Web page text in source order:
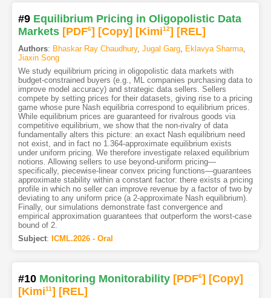
#9 Equilibrium Pricing in Oligopolistic Data
Markets [PDF6] [Copy] [Kimi12] [REL]
Authors: Bhaskar Ray Chaudhury, Jugal Garg, Eklavya Sharma,
Jiaxin Song
We study equilibrium pricing in oligopolistic data markets with
budget-constrained buyers (e.g., ML companies purchasing data to
improve model accuracy) and strategic data sellers. Sellers
compete by setting prices for their datasets, giving rise to a pricing
game whose pure Nash equilibria correspond to equilibrium prices.
While equilibrium prices are guaranteed for rivalrous goods via
competitive equilibrium, we show that the non-rivalry of data
fundamentally alters this picture: an exact Nash equilibrium need
not exist, and in fact no 1.364-approximate equilibrium exists
under uniform pricing. We therefore investigate relaxed equilibrium
notions. Allowing sellers to use beyond-uniform pricing—
specifically, piecewise-linear convex pricing functions—guarantees
approximate stability within a constant factor: there exists a pricing
profile in which no seller can improve revenue by a factor of two by
deviating to any uniform price (a 2-approximate Nash equilibrium).
Finally, our simulations demonstrate fast convergence and
empirical approximation guarantees that outperform the worst-case
bound of 2.
Subject: ICML.2026 - Oral
#10 Monitoring Monitorability [PDF6] [Copy]
[Kimi11] [REL]